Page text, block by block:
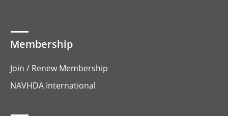
Membership
Join / Renew Membership
NAVHDA International